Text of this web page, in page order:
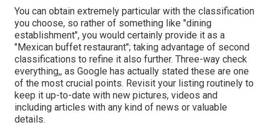
You can obtain extremely particular with the classification
you choose, so rather of something like "dining
establishment", you would certainly provide it as a
"Mexican buffet restaurant"; taking advantage of second
classifications to refine it also further. Three-way check
everything,, as Google has actually stated these are one
of the most crucial points. Revisit your listing routinely to
keep it up-to-date with new pictures, videos and
including articles with any kind of news or valuable
details.